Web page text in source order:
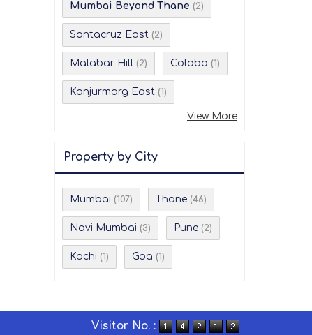
Mumbai Beyond Thane (2)
Santacruz East (2)
Malabar Hill (2) Colaba (1)
Kanjurmarg East (1)
View More
Property by City
Mumbai (107) Thane (46)
Navi Mumbai (3) Pune (2)
Kochi (1) Goa (1)
Visitor No. :